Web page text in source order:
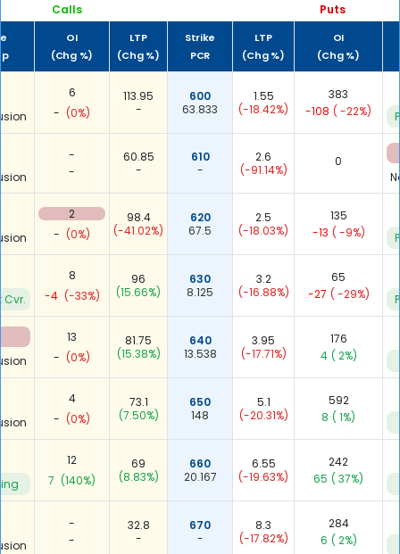
Calls Puts
OI
(Chg %)
LTP
(Chg %)
Strike
PCR
LTP
(Chg %)
OI
(Chg %)
6
- (0%)
113.95
-
600
63.833
1.55
(-18.42%)
383
-108 ( -22%)
-
-
60.85
-
610
-
2.6
(-91.14%)
0
2
- (0%)
98.4
(-41.02%)
620
67.5
2.5
(-18.03%)
135
-13 ( -9%)
Cvr.
8
-4 (-33%)
96
(15.66%)
630
8.125
3.2
(-16.88%)
65
-27 ( -29%)
13
- (0%)
81.75
(15.38%)
640
13.538
3.95
(-17.71%)
176
4 ( 2%)
4
- (0%)
73.1
(7.50%)
650
148
5.1
(-20.31%)
592
8 ( 1%)
12
7 (140%)
69
(8.83%)
660
20.167
6.55
(-19.63%)
242
65 ( 37%)
-
-
32.8
-
670
-
8.3
(-17.82%)
284
6 ( 2%)